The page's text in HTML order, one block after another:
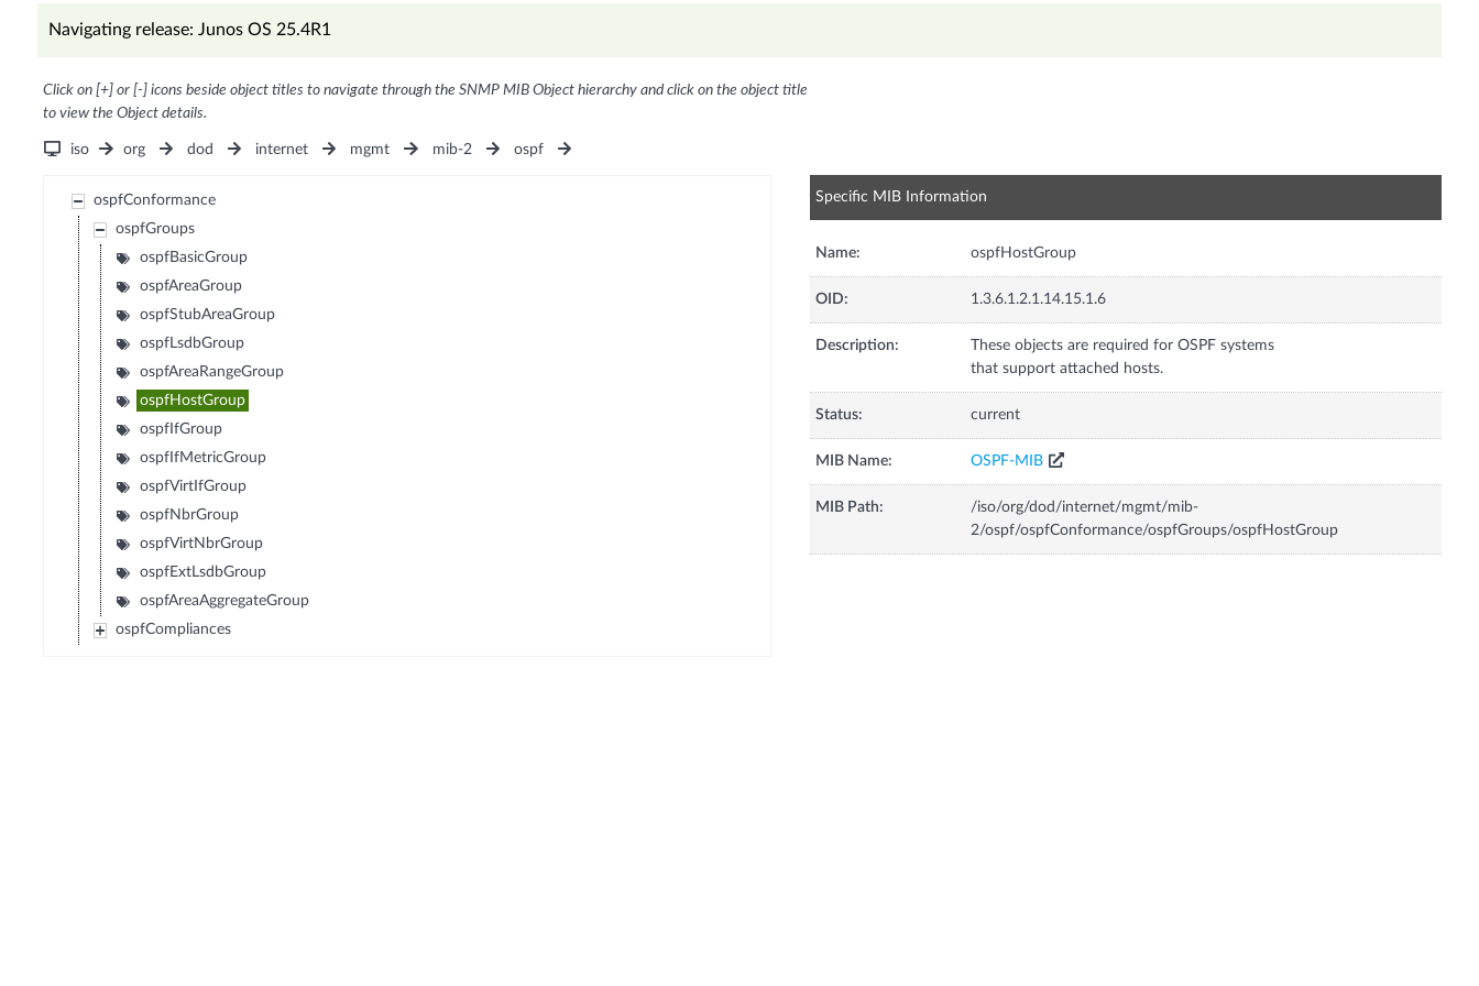
Navigating release: Junos OS 25.4R1
Click on [+] or [-] icons beside object titles to navigate through the SNMP MIB Object hierarchy and click on the object title
to view the Object details.
iso org dod internet mgmt mib-2 ospf
ospfConformance
ospfGroups
ospfBasicGroup
ospfAreaGroup
ospfStubAreaGroup
ospfLsdbGroup
ospfAreaRangeGroup
ospfHostGroup
ospfIfGroup
ospfIfMetricGroup
ospfVirtIfGroup
ospfNbrGroup
ospfVirtNbrGroup
ospfExtLsdbGroup
ospfAreaAggregateGroup
ospfCompliances
Specific MIB Information
Name: ospfHostGroup
OID: 1.3.6.1.2.1.14.15.1.6
Description:
These objects are required for OSPF systems
that support attached hosts.
Status: current
MIB Name: OSPF-MIB
MIB Path:
/iso/org/dod/internet/mgmt/mib-
2/ospf/ospfConformance/ospfGroups/ospfHostGroup